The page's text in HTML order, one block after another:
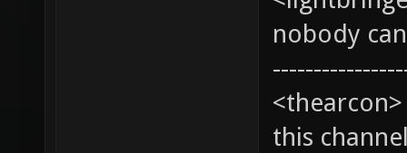
nobody
this